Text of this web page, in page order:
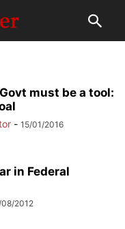
must be a tool:
- 15/01/2016
in Federal
2012